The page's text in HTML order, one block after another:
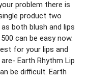
problem there is
product two
both blush and lips
can be easy now.
for your lips and
Earth Rhythm Lip
be difficult. Earth